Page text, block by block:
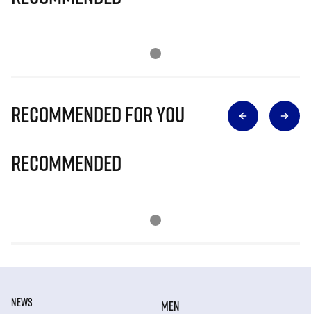
Recommended for you
Recommended
NEWS
MEN